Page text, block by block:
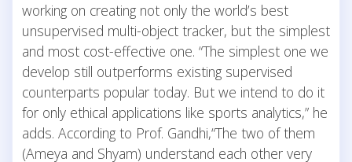
working on creating not only the world’s best
unsupervised multi-object tracker, but the simplest
and most cost-effective one. “The simplest one we
develop still outperforms existing supervised
counterparts popular today. But we intend to do it
for only ethical applications like sports analytics,” he
adds. According to Prof. Gandhi,“The two of them
(Ameya and Shyam) understand each other very